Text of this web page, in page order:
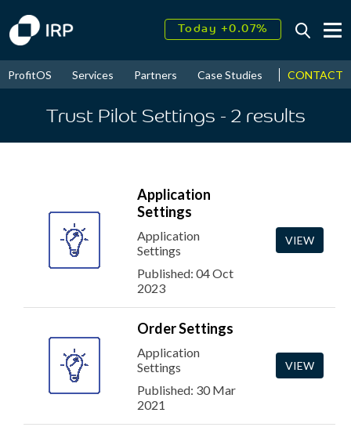
Today +0.07%
2026↑ 9.34%
ProfitOS Services Partners Case Studies News &
CONTACT
Trust Pilot Settings - 2 results
Application
Settings
Application
Settings
Published: 04 Oct
2023
VIEW
Order Settings
Application
Settings
Published: 30 Mar
2021
VIEW